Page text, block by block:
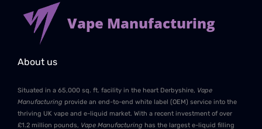
Vape Manufacturing
About us
Situated in a 65,000 sq. ft. facility in the heart Derbyshire, Vape
Manufacturing provide an end-to-end white label (OEM) service into the
thriving UK vape and e-liquid market. With a recent investment of over
£1.2 million pounds, Vape Manufacturing has the largest e-liquid filling